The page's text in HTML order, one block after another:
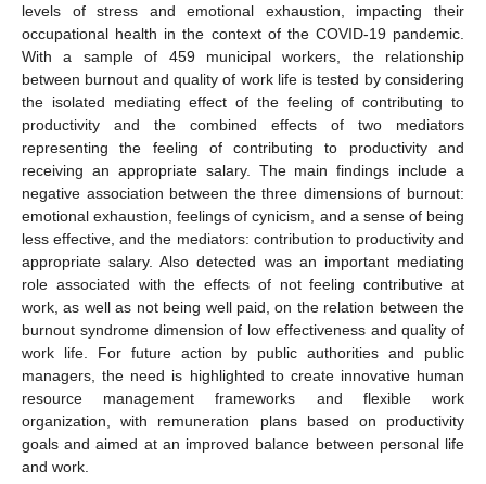
levels of stress and emotional exhaustion, impacting their
occupational health in the context of the COVID-19 pandemic.
With a sample of 459 municipal workers, the relationship
between burnout and quality of work life is tested by considering
the isolated mediating effect of the feeling of contributing to
productivity and the combined effects of two mediators
representing the feeling of contributing to productivity and
receiving an appropriate salary. The main findings include a
negative association between the three dimensions of burnout:
emotional exhaustion, feelings of cynicism, and a sense of being
less effective, and the mediators: contribution to productivity and
appropriate salary. Also detected was an important mediating
role associated with the effects of not feeling contributive at
work, as well as not being well paid, on the relation between the
burnout syndrome dimension of low effectiveness and quality of
work life. For future action by public authorities and public
managers, the need is highlighted to create innovative human
resource management frameworks and flexible work
organization, with remuneration plans based on productivity
goals and aimed at an improved balance between personal life
and work.